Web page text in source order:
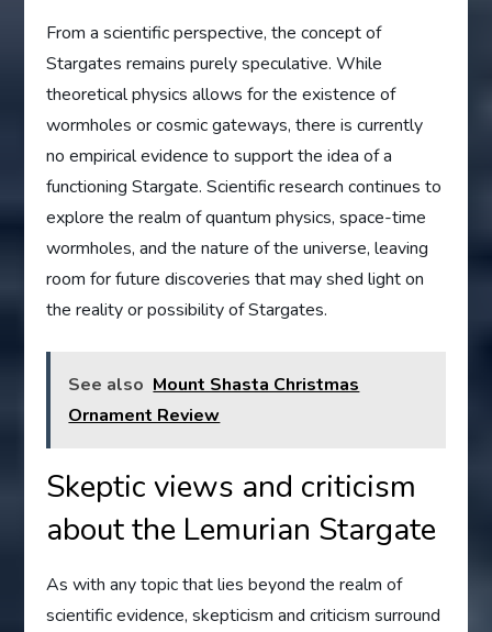
From a scientific perspective, the concept of
Stargates remains purely speculative. While
theoretical physics allows for the existence of
wormholes or cosmic gateways, there is currently
no empirical evidence to support the idea of a
functioning Stargate. Scientific research continues to
explore the realm of quantum physics, space-time
wormholes, and the nature of the universe, leaving
room for future discoveries that may shed light on
the reality or possibility of Stargates.
See also Mount Shasta Christmas
Ornament Review
Skeptic views and criticism
about the Lemurian Stargate
As with any topic that lies beyond the realm of
scientific evidence, skepticism and criticism surround